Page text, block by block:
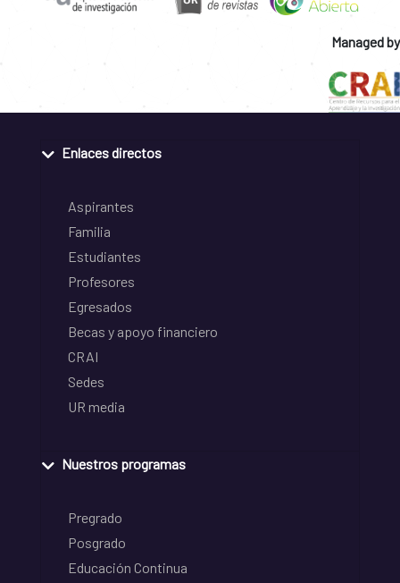
Managed by
Enlaces directos
Aspirantes
Familia
Estudiantes
Profesores
Egresados
Becas y apoyo financiero
CRAI
Sedes
UR media
Nuestros programas
Pregrado
Posgrado
Educación Continua